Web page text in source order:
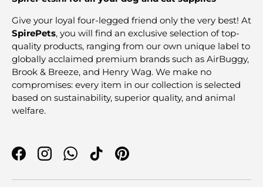
Give your loyal four-legged friend only the very best! At
SpirePets, you will find an exclusive selection of top-
quality products, ranging from our own unique label to
globally acclaimed premium brands such as AirBuggy,
Brook & Breeze, and Henry Wag. We make no
compromises: every item in our collection is selected
based on sustainability, superior quality, and animal
welfare.
FacebookInstagramWhatsApp
TikTokPinterest